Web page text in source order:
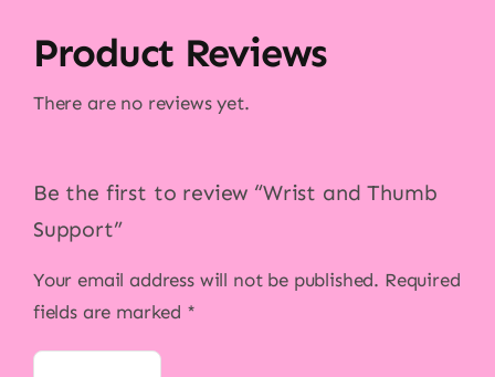
Product Reviews
There are no reviews yet.
Be the first to review “Wrist and Thumb
Support”
Your email address will not be published. Required
fields are marked *